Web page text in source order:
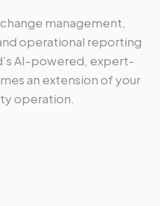
management,
operational reporting
AI-powered, expert-
an extension of your
operation.